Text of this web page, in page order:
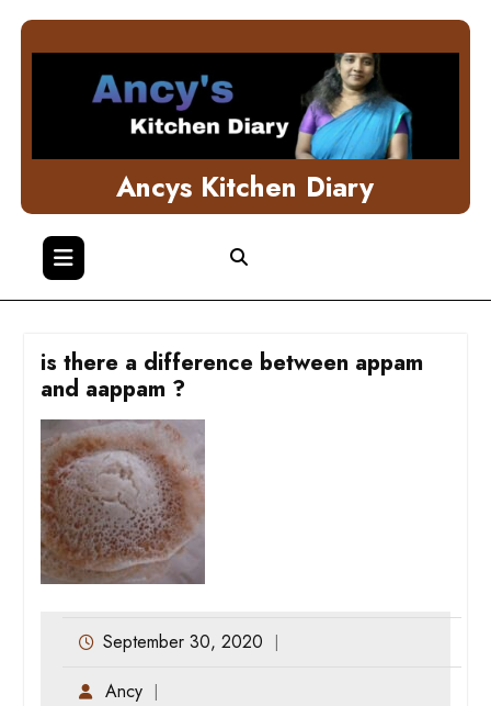
Ancys Kitchen Diary
is there a difference between appam
and aappam ?
September 30, 2020
Ancy